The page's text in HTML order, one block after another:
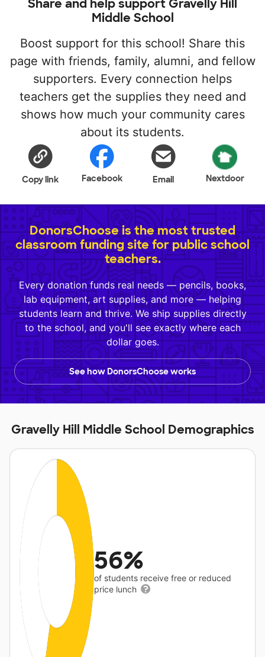
Share and help support Gravelly Hill
Middle School
Boost support for this school! Share this
page with friends, family, alumni, and fellow
supporters. Every connection helps
teachers get the supplies they need and
shows how much your community cares
about its students.
Copy link Facebook Email Nextdoor
DonorsChoose is the most trusted
classroom funding site for public school
teachers.
Every donation funds real needs — pencils, books,
lab equipment, art supplies, and more — helping
students learn and thrive. We ship supplies directly
to the school, and you'll see exactly where each
dollar goes.
See how DonorsChoose works
Gravelly Hill Middle School Demographics
56%
of students receive free or reduced
price lunch